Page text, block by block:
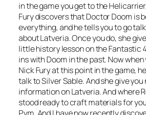
in the game you get to the
Fury discovers that Doctor Doom is
everything, and he tells you to go
about Latveria. Once you do, she
little history lesson on the Fantastic
ins with Doom in the past. Now
Nick Fury at this point in the game,
talk to Silver Sable. And she give
information on Latveria. And where
stood ready to craft materials for